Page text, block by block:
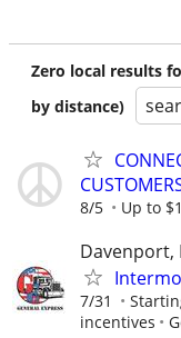
Zero local results
by distance)
8/5 Up to
Davenport,
7/31
incentives